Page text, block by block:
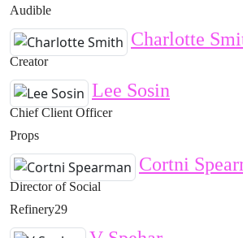
Audible
Charlotte
Creator
Lee Sosin
Chief Client Officer
Props
Cortni
Director of Social
Refinery29